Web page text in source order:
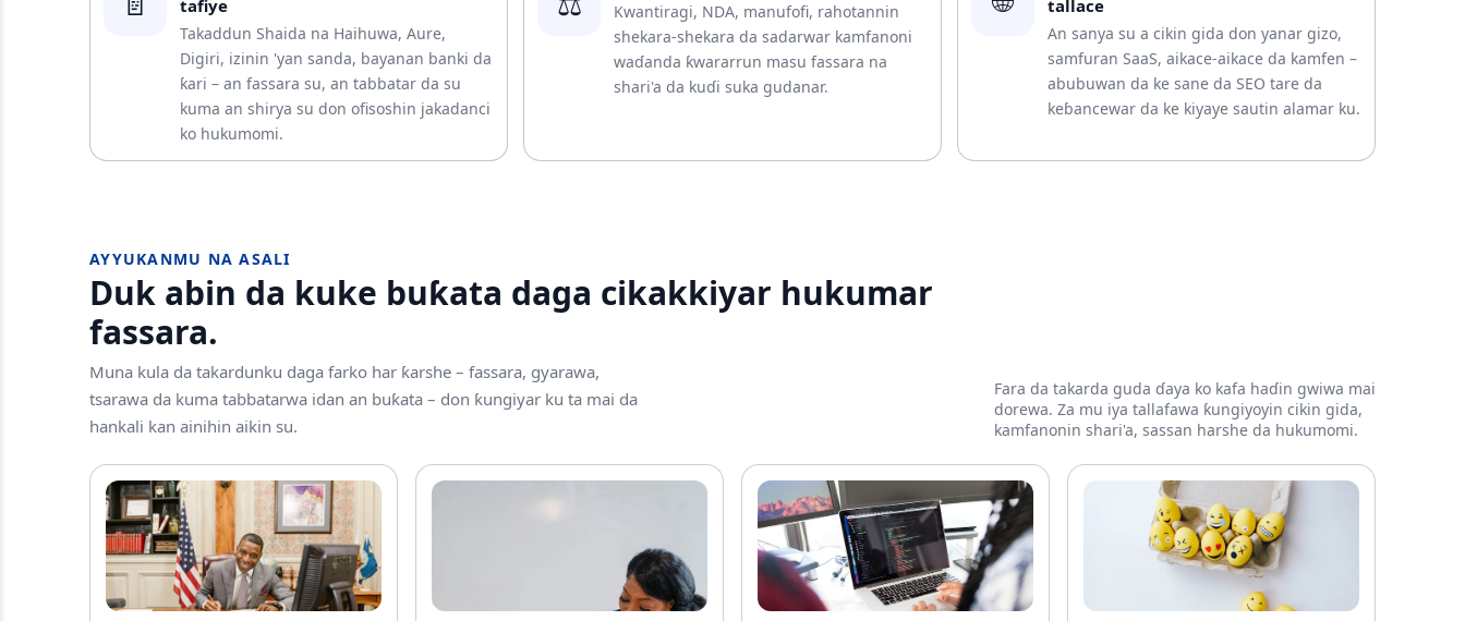
tafiye
Takaddun Shaida na Haihuwa, Aure,
Digiri, izinin 'yan sanda, bayanan banki da
ƙari – an fassara su, an tabbatar da su
kuma an shirya su don ofisoshin jakadanci
ko hukumomi.
Kwantiragi, NDA, manufofi, rahotannin
shekara-shekara da sadarwar kamfanoni
waɗanda ƙwararrun masu fassara na
shari'a da kuɗi suka gudanar.
tallace
An sanya su a cikin gida don yanar gizo,
samfuran SaaS, aikace-aikace da kamfen –
abubuwan da ke sane da SEO tare da
keɓancewar da ke kiyaye sautin alamar ku.
AYYUKANMU NA ASALI
Duk abin da kuke buƙata daga cikakkiyar hukumar
fassara.
Muna kula da takardunku daga farko har ƙarshe – fassara, gyarawa,
tsarawa da kuma tabbatarwa idan an buƙata – don ƙungiyar ku ta mai da
hankali kan ainihin aikin su.
Fara da takarda guda ɗaya ko kafa haɗin gwiwa mai
dorewa. Za mu iya tallafawa ƙungiyoyin cikin gida,
kamfanonin shari'a, sassan harshe da hukumomi.